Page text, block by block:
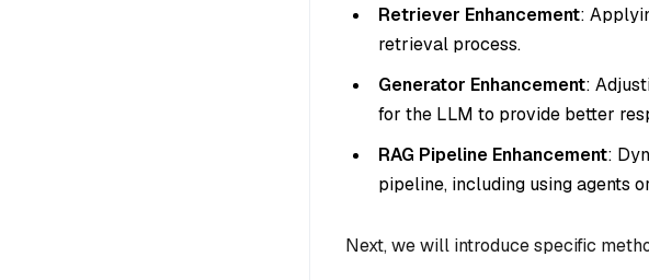
Retriever Enhancement:
retrieval process.
Generator Enhancement:
for the LLM to provide better
RAG Pipeline Enhancement:
pipeline, including using agents
Next, we will introduce specific